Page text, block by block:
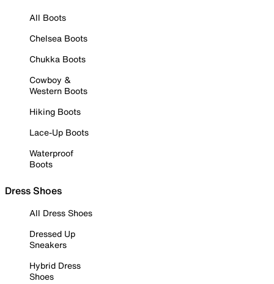
All Boots
Chelsea Boots
Chukka Boots
Cowboy &
Western Boots
Hiking Boots
Lace-Up Boots
Waterproof
Boots
Dress Shoes
All Dress Shoes
Dressed Up
Sneakers
Hybrid Dress
Shoes